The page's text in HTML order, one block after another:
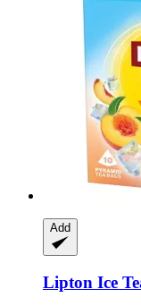
Add
Lipton Ice